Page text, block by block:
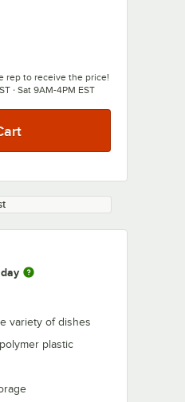
rep to receive the price!
· Sat 9AM-4PM EST
variety of dishes
plastic